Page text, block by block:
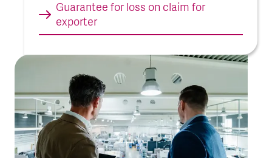
Guarantee for loss on claim for
exporter